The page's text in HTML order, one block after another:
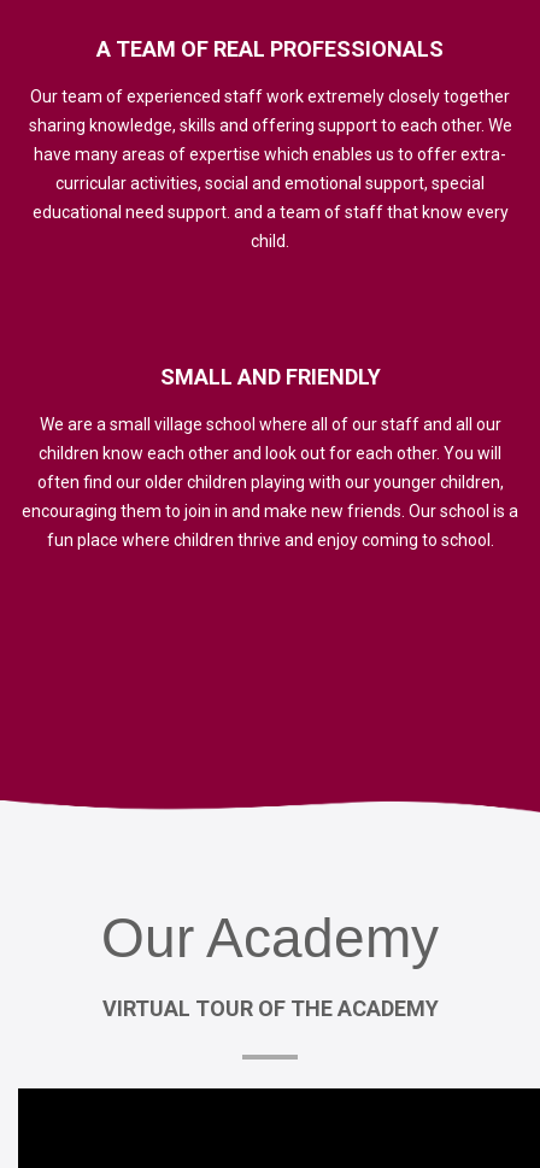
A TEAM OF REAL PROFESSIONALS
Our team of experienced staff work extremely closely together
sharing knowledge, skills and offering support to each other. We
have many areas of expertise which enables us to offer extra-
curricular activities, social and emotional support, special
educational need support. and a team of staff that know every
child.
SMALL AND FRIENDLY
We are a small village school where all of our staff and all our
children know each other and look out for each other. You will
often find our older children playing with our younger children,
encouraging them to join in and make new friends. Our school is a
fun place where children thrive and enjoy coming to school.
OurAcademy
VIRTUAL TOUR OF THE ACADEMY